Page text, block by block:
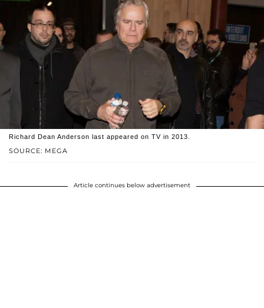
SOURCE: MEGA
Richard Dean Anderson last appeared on TV in 2013.
Article continues below advertisement